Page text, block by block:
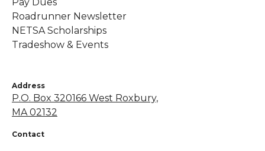
Roadrunner Newsletter
NETSA Scholarships
Tradeshow & Events
Address
P.O. Box 320166 West Roxbury,
MA 02132
Contact